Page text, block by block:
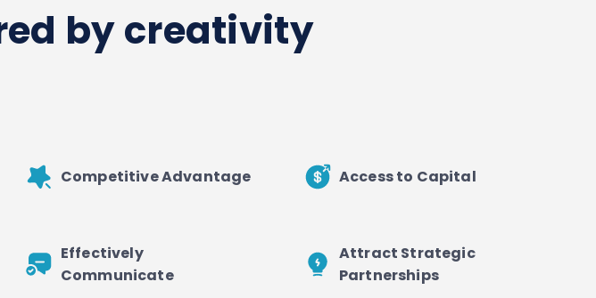
by creativity
Competitive Advantage Access to Capital
Effectively
Communicate
Attract Strategic
Partnerships